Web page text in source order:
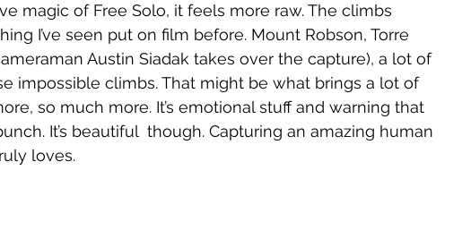
magic of Free Solo, it feels more raw. The climbs
I’ve seen put on film before. Mount Robson, Torre
Austin Siadak takes over the capture), a lot of
impossible climbs. That might be what brings a lot of
so much more. It’s emotional stuff and warning that
It’s beautiful  though. Capturing an amazing human
loves.